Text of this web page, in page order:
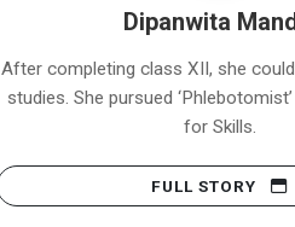
Dipanwita
After completing class XII, she
studies. She pursued
for Skills.
FULL STORY